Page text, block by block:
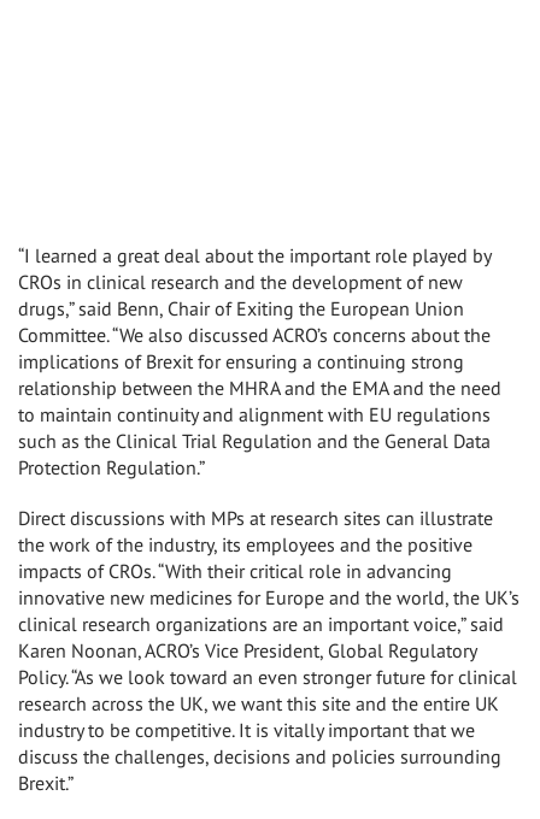
“I learned a great deal about the important role played by
CROs in clinical research and the development of new
drugs,” said Benn, Chair of Exiting the European Union
Committee. “We also discussed ACRO’s concerns about the
implications of Brexit for ensuring a continuing strong
relationship between the MHRA and the EMA and the need
to maintain continuity and alignment with EU regulations
such as the Clinical Trial Regulation and the General Data
Protection Regulation.”
Direct discussions with MPs at research sites can illustrate
the work of the industry, its employees and the positive
impacts of CROs. “With their critical role in advancing
innovative new medicines for Europe and the world, the UK’s
clinical research organizations are an important voice,” said
Karen Noonan, ACRO’s Vice President, Global Regulatory
Policy. “As we look toward an even stronger future for clinical
research across the UK, we want this site and the entire UK
industry to be competitive. It is vitally important that we
discuss the challenges, decisions and policies surrounding
Brexit.”